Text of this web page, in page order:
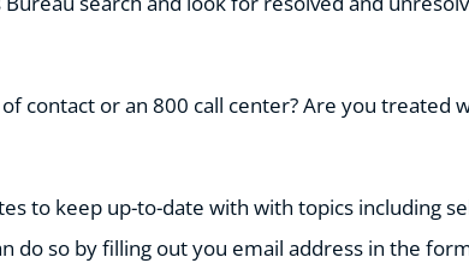
contact or an 800 call center? Are you treated
to keep up-to-date with with topics including
do so by filling out you email address in the